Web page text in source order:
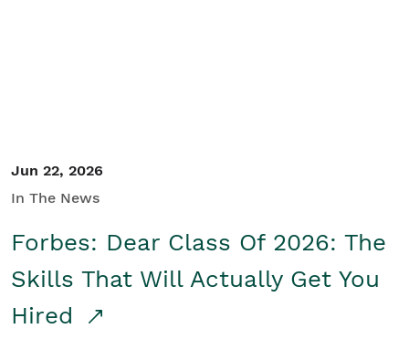
Jun 22, 2026
In The News
Forbes: Dear Class Of 2026: The
Skills That Will Actually Get You
Hired